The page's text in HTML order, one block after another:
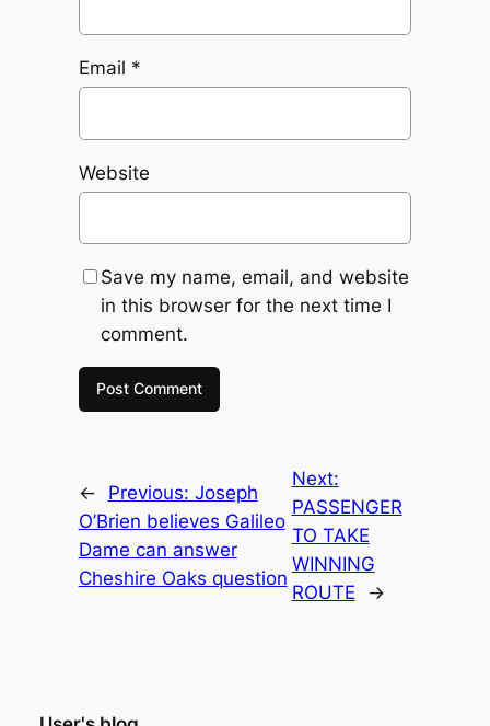
Email *
Website
Save my name, email, and website
in this browser for the next time I
comment.
← Previous: Joseph
O’Brien believes Galileo
Dame can answer
Cheshire Oaks question
Next:
PASSENGER
TO TAKE
WINNING
ROUTE
→